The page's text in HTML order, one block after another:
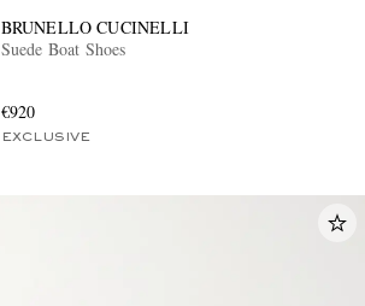
BRUNELLO CUCINELLI
Suede Boat Shoes
€920
EXCLUSIVE